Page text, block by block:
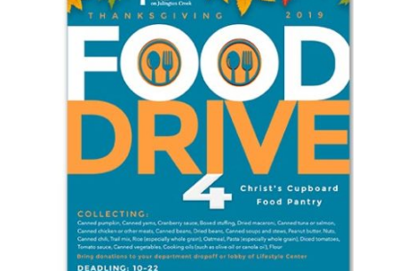
WESTMINSTER WOODS ON JULINGTON
CREEK FOOD DRIVE FLYER
Brochure/Flyer·Graphic Design